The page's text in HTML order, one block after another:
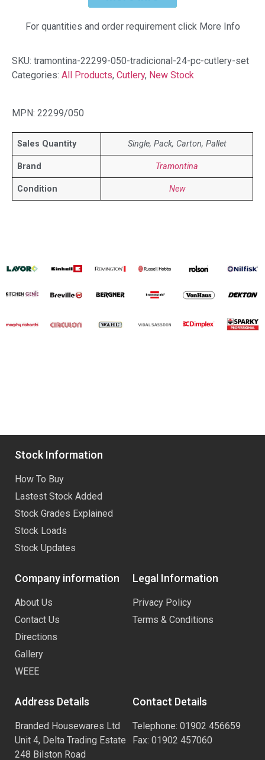
For quantities and order requirement click More Info
SKU: tramontina-22299-050-tradicional-24-pc-cutlery-set
Categories: All Products, Cutlery, New Stock
MPN: 22299/050
Sales Quantity Single, Pack, Carton, Pallet
Brand Tramontina
Condition New
Stock Information
How To Buy
Lastest Stock Added
Stock Grades Explained
Stock Loads
Stock Updates
Company information
About Us
Contact Us
Directions
Gallery
WEEE
Legal Information
Privacy Policy
Terms & Conditions
Address Details
Branded Housewares Ltd
Unit 4, Delta Trading Estate
248 Bilston Road
Contact Details
Telephone: 01902 456659
Fax: 01902 457060